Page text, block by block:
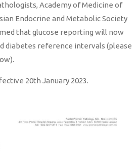
Academy of Medicine of
Endocrine and Metabolic Society
that glucose reporting will now
diabetes reference intervals (please
20th January 2023.